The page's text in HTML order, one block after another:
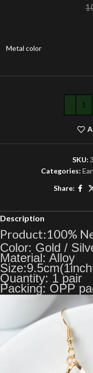
Metal color
SKU:
Categories:
Share:
Description
Product:100%
Color: Gold /
Material: Alloy
Quantity: 1 pair
Packing: OPP